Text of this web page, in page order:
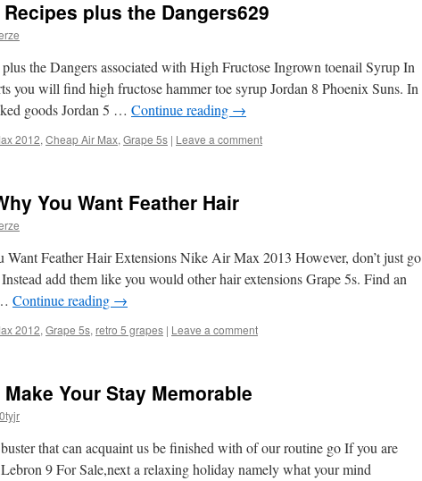
plus the Dangers629
the Dangers associated with High Fructose Ingrown toenail Syrup In
you will find high fructose hammer toe syrup Jordan 8 Phoenix Suns. In
goods Jordan 5 … Continue reading →
2012, Cheap Air Max, Grape 5s | Leave a comment
You Want Feather Hair
Want Feather Hair Extensions Nike Air Max 2013 However, don’t just go
add them like you would other hair extensions Grape 5s. Find an
Continue reading →
2012, Grape 5s, retro 5 grapes | Leave a comment
Your Stay Memorable
that can acquaint us be finished with of our routine go If you are
9 For Sale,next a relaxing holiday namely what your mind